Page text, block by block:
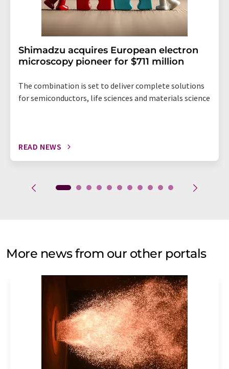
Shimadzu acquires European electron
microscopy pioneer for $711 million
The combination is set to deliver complete solutions
for semiconductors, life sciences and materials science
READ NEWS
More news from our other portals